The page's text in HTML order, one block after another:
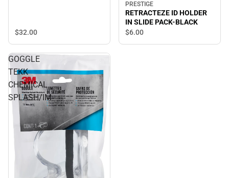
$32.00
PRESTIGE
RETRACTEZE ID HOLDER
IN SLIDE PACK-BLACK
$6.00
GOGGLE
TEKK
CHEMICAL
SPLASH/IM